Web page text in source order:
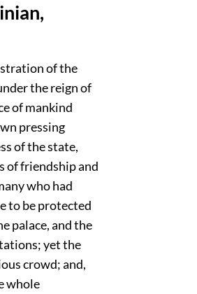
of the
the reign of
of mankind
pressing
of the state,
of friendship and
who had
to be protected
palace, and the
yet the
crowd; and,
whole